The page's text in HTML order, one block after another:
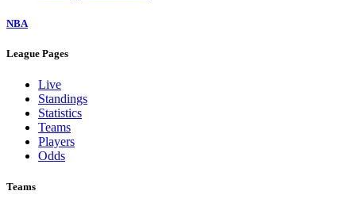
NBA
League Pages
Live
Standings
Statistics
Teams
Players
Odds
Teams